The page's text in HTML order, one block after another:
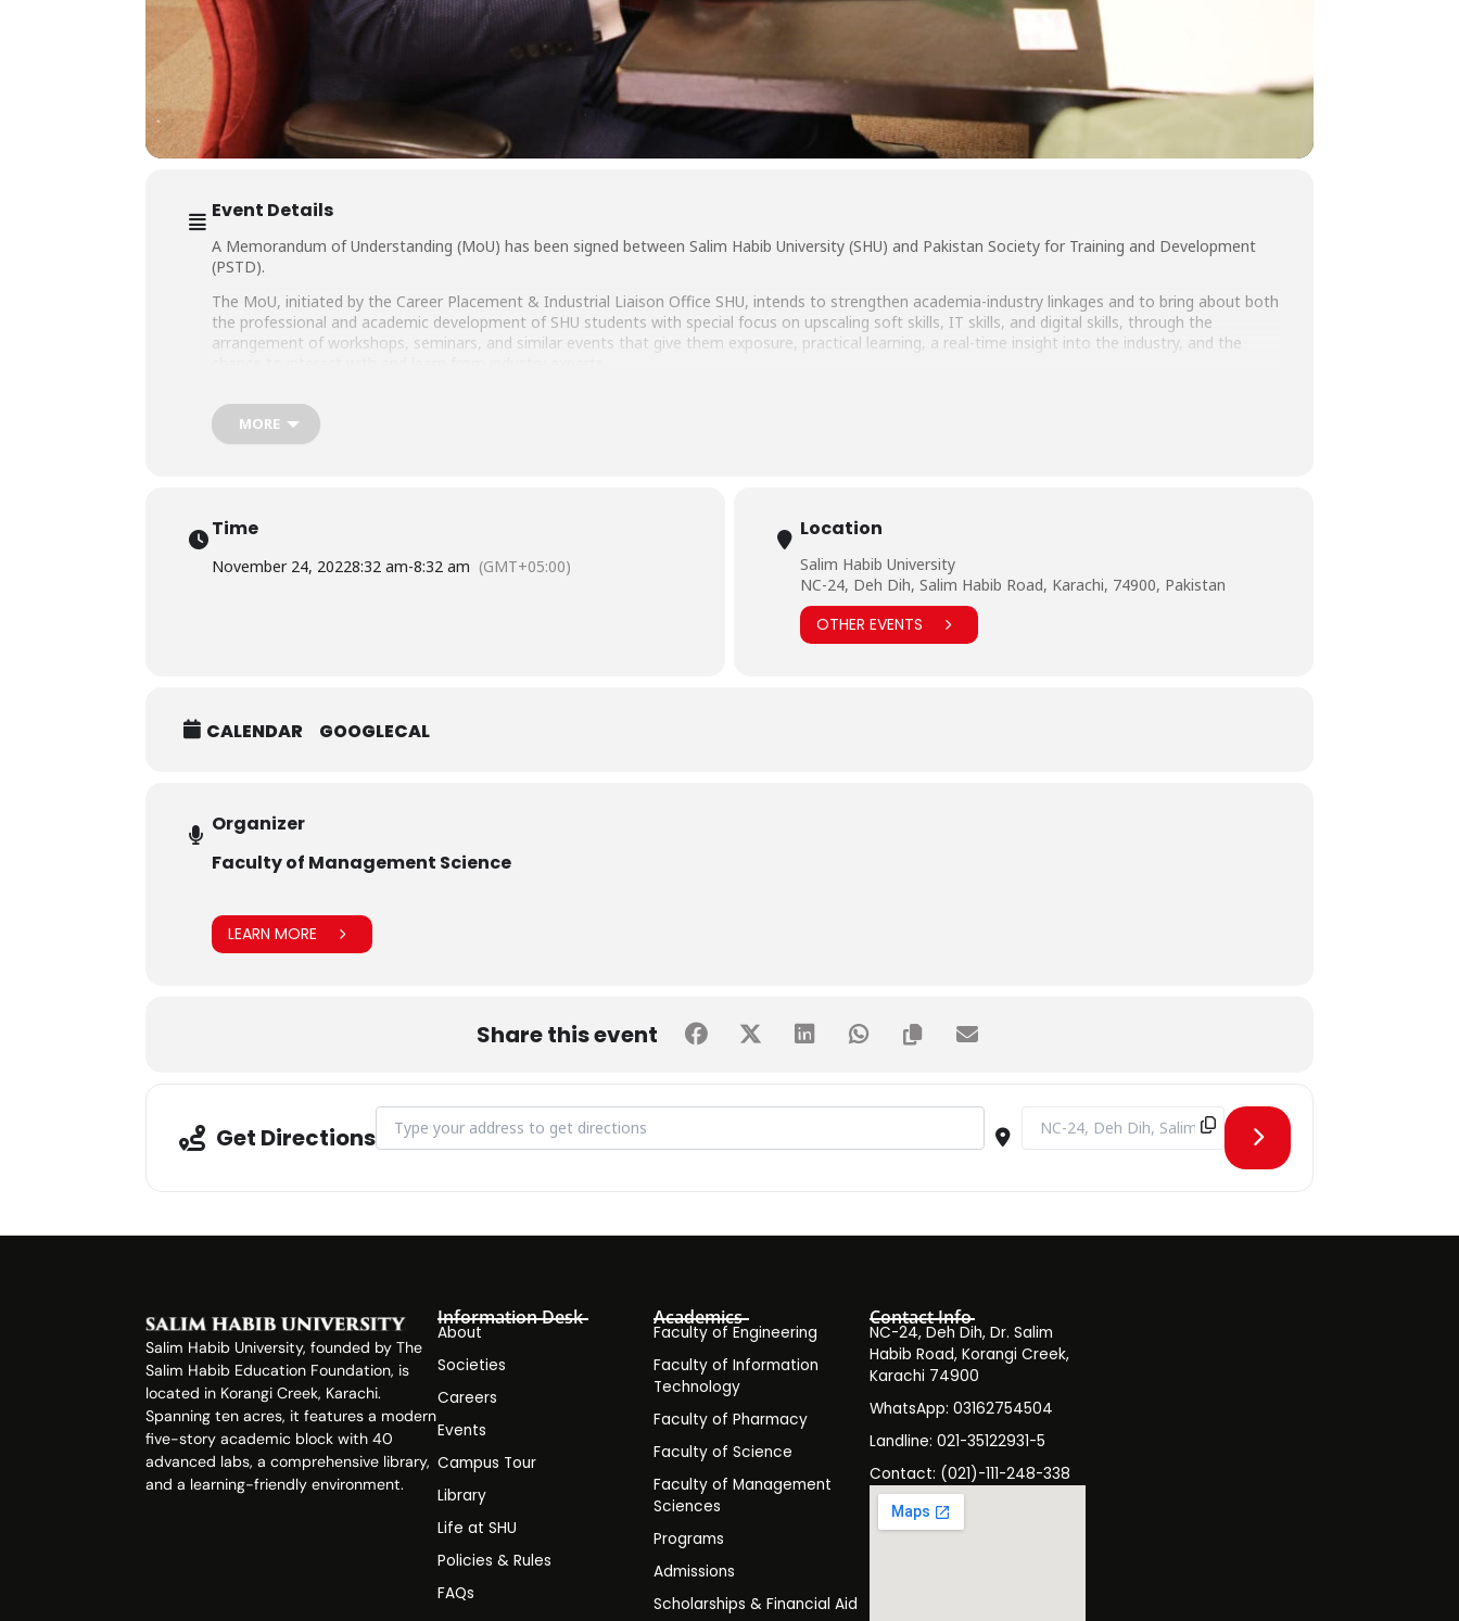
Event Details
A Memorandum of Understanding (MoU) has been signed between Salim Habib University (SHU) and Pakistan Society for Training and Development
(PSTD).
The MoU, initiated by the Career Placement & Industrial Liaison Office SHU, intends to strengthen academia-industry linkages and to bring about both
the professional and academic development of SHU students with special focus on upscaling soft skills, IT skills, and digital skills, through the
arrangement of workshops, seminars, and similar events that give them exposure, practical learning, a real-time insight into the industry, and the
PSTD. Registrar SHU, Dr. Kaleem Raza Khan, Head of Digital and New Initiatives – PSTD, Mohsin Ahmad Bhatti, and HoD Marketing – PSTD, Farah
Fazli, also graced the ceremony with their presence.
Administration.
MORE
Time
November 24, 20228:32 am-8:32 am (GMT+05:00)
Location
Salim Habib University
NC-24, Deh Dih, Salim Habib Road, Karachi, 74900, Pakistan
OTHER EVENTS
CALENDAR GOOGLECAL
Organizer
Faculty of Management Science
LEARN MORE
Share this event
Get Directions
Address - MoU Signing Ceremony - SHU & PSTD [j0mdSVRwB] Destination Address - MoU Signing Ceremony - SHU & PSTD
Salim Habib University, founded by The
Salim Habib Education Foundation, is
located in Korangi Creek, Karachi.
Spanning ten acres, it features a modern
five-story academic block with 40
advanced labs, a comprehensive library,
and a learning-friendly environment.
Information Desk
About
Societies
Careers
Events
Campus Tour
Library
Life at SHU
Policies & Rules
FAQs
Academics
Faculty of Engineering
Faculty of Information
Technology
Faculty of Pharmacy
Faculty of Science
Faculty of Management
Sciences
Programs
Admissions
Scholarships & Financial Aid
Contact Info
NC-24, Deh Dih, Dr. Salim
Habib Road, Korangi Creek,
Karachi 74900
WhatsApp: 03162754504
Landline: 021-35122931-5
Contact: (021)-111-248-338